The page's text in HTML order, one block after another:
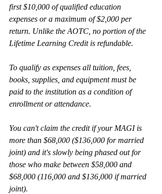
first $10,000 of qualified education
expenses or a maximum of $2,000 per
return. Unlike the AOTC, no portion of the
Lifetime Learning Credit is refundable.
To qualify as expenses all tuition, fees,
books, supplies, and equipment must be
paid to the institution as a condition of
enrollment or attendance.
You can't claim the credit if your MAGI is
more than $68,000 ($136,000 for married
joint) and it's slowly being phased out for
those who make between $58,000 and
$68,000 (116,000 and $136,000 if married
joint).